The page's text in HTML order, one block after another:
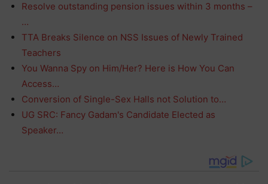
Resolve outstanding pension issues within 3 months –
…
TTA Breaks Silence on NSS Issues of Newly Trained
Teachers
You Wanna Spy on Him/Her? Here is How You Can
Access…
Conversion of Single-Sex Halls not Solution to…
UG SRC: Fancy Gadam's Candidate Elected as
Speaker…